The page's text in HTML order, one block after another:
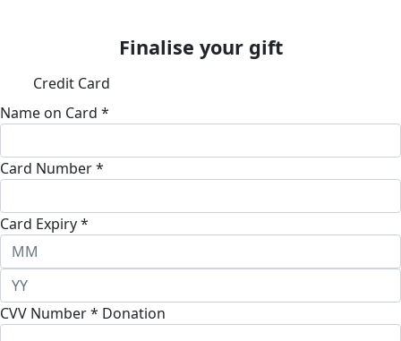
Finalise your gift
Credit Card
Name on Card *
Card Number *
Card Expiry *
CVV Number * Donation